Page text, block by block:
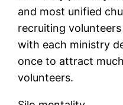
and most unified
recruiting
with each ministry
once to attract
volunteers.